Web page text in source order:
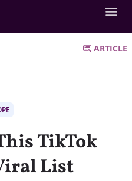
ARTICLE
TikTok
List